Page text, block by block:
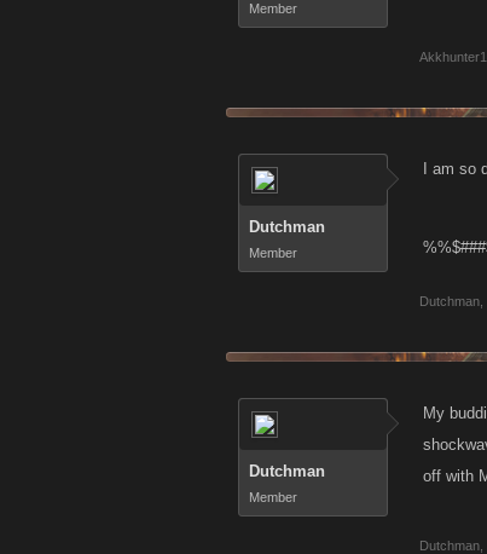
Member
Akkhunter1
Dutchman
Member
I am
Dutchman
Dutchman
Member
My
off with
Dutchman